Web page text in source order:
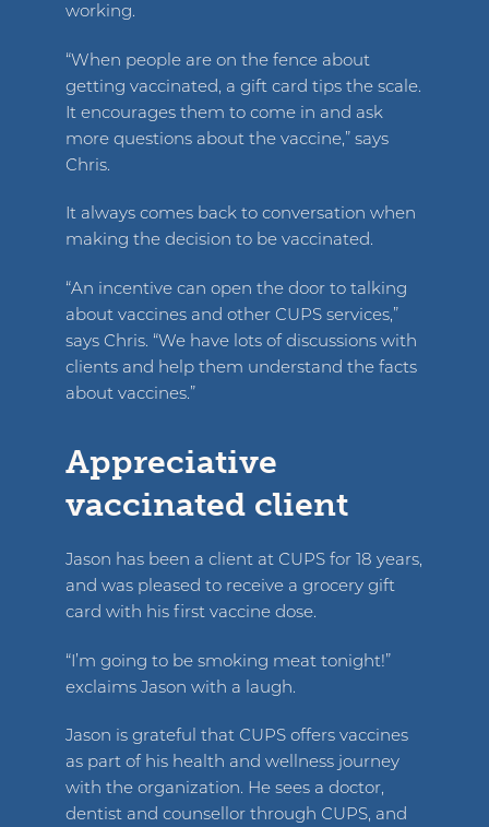
working.
“When people are on the fence about
getting vaccinated, a gift card tips the scale.
It encourages them to come in and ask
more questions about the vaccine,” says
Chris.
It always comes back to conversation when
making the decision to be vaccinated.
“An incentive can open the door to talking
about vaccines and other CUPS services,”
says Chris. “We have lots of discussions with
clients and help them understand the facts
about vaccines.”
Appreciative
vaccinated client
Jason has been a client at CUPS for 18 years,
and was pleased to receive a grocery gift
card with his first vaccine dose.
“I’m going to be smoking meat tonight!”
exclaims Jason with a laugh.
Jason is grateful that CUPS offers vaccines
as part of his health and wellness journey
with the organization. He sees a doctor,
dentist and counsellor through CUPS, and